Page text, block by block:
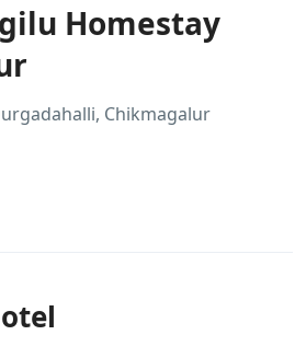
Homestay
Chikmagalur